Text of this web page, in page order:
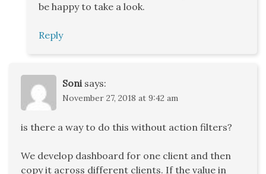
be happy to take a look.
Reply
Soni says:
November 27, 2018 at 9:42 am
is there a way to do this without action filters?
We develop dashboard for one client and then
copy it across different clients. If the value in